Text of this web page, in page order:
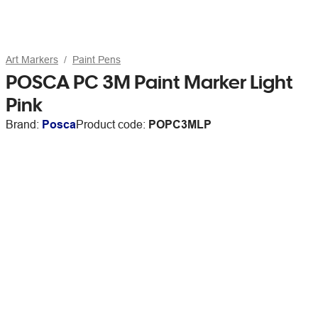
Art Markers Paint Pens
POSCA PC 3M Paint Marker Light
Pink
Brand: PoscaProduct code: POPC3MLP